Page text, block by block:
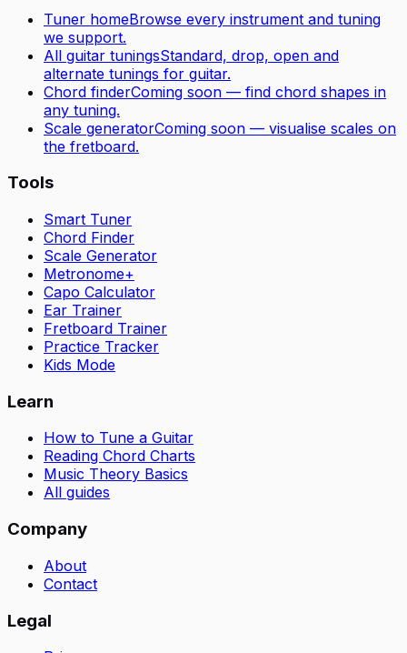
Tuner homeBrowse every instrument and tuning
we support.
All guitar tuningsStandard, drop, open and
alternate tunings for guitar.
Chord finderComing soon — find chord shapes in
any tuning.
Scale generatorComing soon — visualise scales on
the fretboard.
Tools
Smart Tuner
Chord Finder
Scale Generator
Metronome+
Capo Calculator
Ear Trainer
Fretboard Trainer
Practice Tracker
Kids Mode
Learn
How to Tune a Guitar
Reading Chord Charts
Music Theory Basics
All guides
Company
About
Contact
Legal